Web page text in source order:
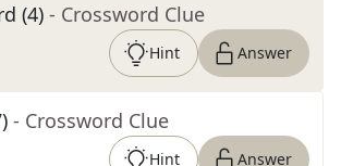
(4) - Crossword Clue
Hint Answer
- Crossword Clue
Hint Answer